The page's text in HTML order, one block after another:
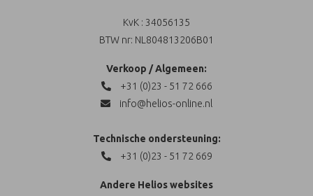
KvK : 34056135
BTW nr: NL804813206B01
Verkoop / Algemeen:
+31 (0)23 - 51 72 666
info@helios-online.nl
Technische ondersteuning:
+31 (0)23 - 51 72 669
Andere Helios websites